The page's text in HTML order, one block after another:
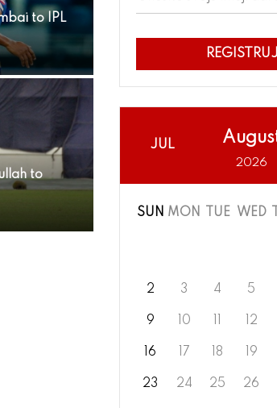
to IPL
to
JUL
2026
SUN MON TUE WED
2 3 4 5
9 10 12
16 17 18 19
23 24 25 26